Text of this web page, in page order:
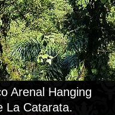
Arenal Hanging
La Catarata.